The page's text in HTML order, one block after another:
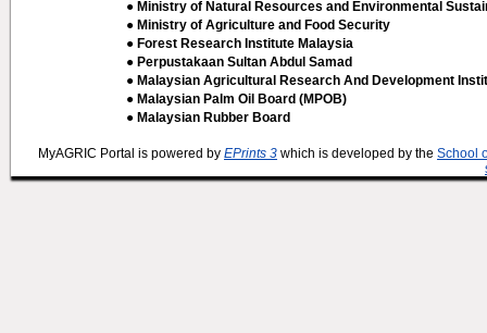
● Ministry of Natural Resources and Environmental
● Ministry of Agriculture and Food Security
● Forest Research Institute Malaysia
● Perpustakaan Sultan Abdul Samad
● Malaysian Agricultural Research And Development
● Malaysian Palm Oil Board (MPOB)
● Malaysian Rubber Board
MyAGRIC Portal is powered by EPrints 3 which is developed by the School